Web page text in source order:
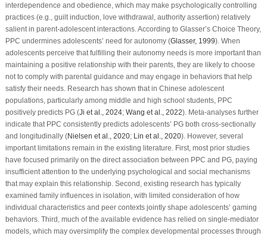
interdependence and obedience, which may make psychologically controlling
practices (e.g., guilt induction, love withdrawal, authority assertion) relatively
salient in parent-adolescent interactions. According to Glasser’s Choice Theory,
PPC undermines adolescents’ need for autonomy (Glasser, 1999). When
adolescents perceive that fulfilling their autonomy needs is more important than
maintaining a positive relationship with their parents, they are likely to choose
not to comply with parental guidance and may engage in behaviors that help
satisfy their needs. Research has shown that in Chinese adolescent
populations, particularly among middle and high school students, PPC
positively predicts PG (Ji et al., 2024; Wang et al., 2022). Meta-analyses further
indicate that PPC consistently predicts adolescents’ PG both cross-sectionally
and longitudinally (Nielsen et al., 2020; Lin et al., 2020). However, several
important limitations remain in the existing literature. First, most prior studies
have focused primarily on the direct association between PPC and PG, paying
insufficient attention to the underlying psychological and social mechanisms
that may explain this relationship. Second, existing research has typically
examined family influences in isolation, with limited consideration of how
individual characteristics and peer contexts jointly shape adolescents’ gaming
behaviors. Third, much of the available evidence has relied on single-mediator
models, which may oversimplify the complex developmental processes through